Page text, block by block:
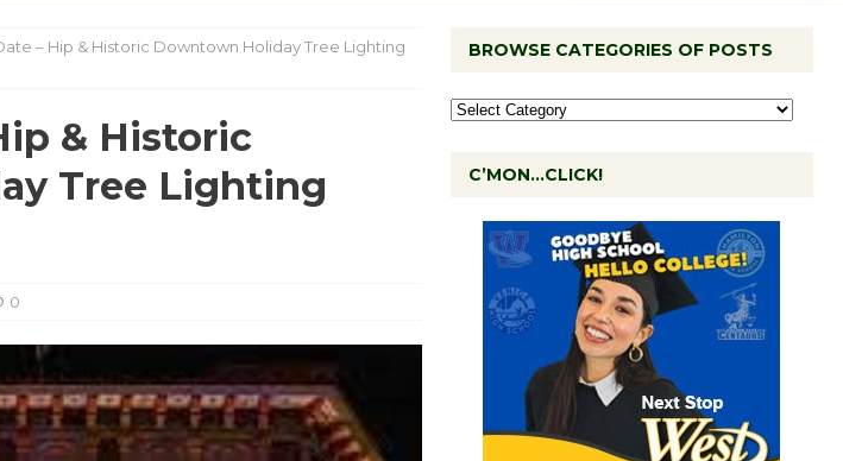
– Hip & Historic Downtown Holiday Tree Lighting
& Historic
Tree Lighting
0
BROWSE CATEGORIES OF POSTS
C’MON…CLICK!